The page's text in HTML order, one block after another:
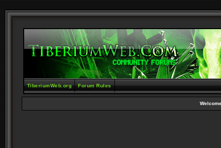
TiberiumWeb.org Forum Rules